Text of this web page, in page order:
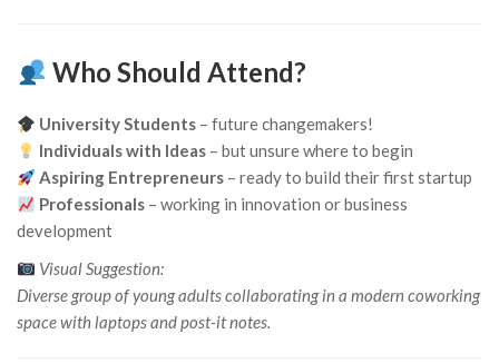
Who Should Attend?
University Students – future changemakers!
Individuals with Ideas – but unsure where to begin
Aspiring Entrepreneurs – ready to build their first startup
Professionals – working in innovation or business
development
Visual Suggestion:
Diverse group of young adults collaborating in a modern coworking
space with laptops and post-it notes.